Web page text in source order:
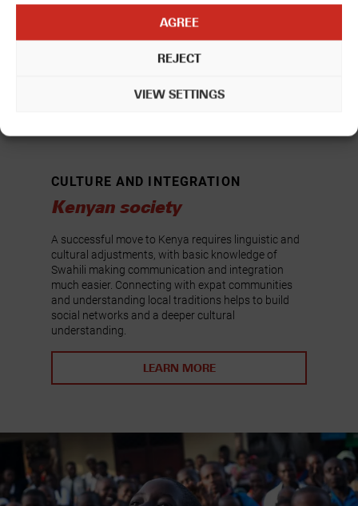
AGREE
REJECT
VIEW SETTINGS
CULTURE AND INTEGRATION
Kenyan society
A successful move to Kenya requires linguistic and
cultural adjustments, with basic knowledge of
Swahili making communication and integration
much easier. Connecting with expat communities
and understanding local traditions helps to build
social networks and a deeper cultural
understanding.
LEARN MORE